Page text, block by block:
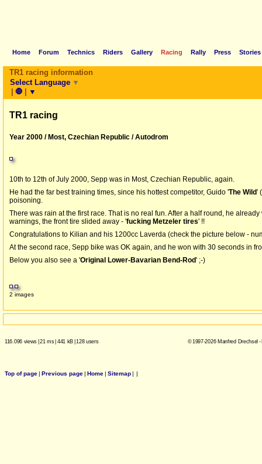
Home Forum Technics Riders Gallery Racing Rally Press Stories
TR1 racing information
Select Language ▼
| 🛑 | ▼
TR1 racing
Year 2000 / Most, Czechian Republic / Autodrom
10th to 12th of July 2000, Sepp was in Most, Czechian Republic, again.
He had the far best training times, since his hottest competitor, Guido 'The Wild'
poisoning.
There was rain at the first race. That is no real fun. After a half round, he
warnings, the front tire slided away - 'fucking Metzeler tires' !!
Congratulations to Kilian and his 1200cc Laverda (check the picture below -
At the second race, Sepp bike was OK again, and he won with 30 seconds in
Below you also see a 'Original Lower-Bavarian Bend-Rod' ;-)
2 images
116.096 views |21 ms| 441 kB |128 users © 1997-2026 Manfred Drechsel
Top of page| Previous page| Home| Sitemap| |